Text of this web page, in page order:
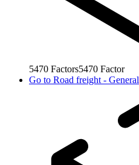
5470 Factors5470 Factor
Go to Road freight - General